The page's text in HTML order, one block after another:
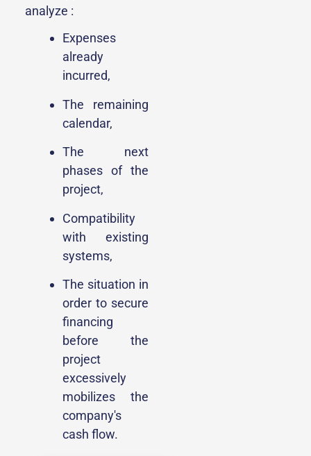
analyze :
Expenses
already
incurred,
The remaining
calendar,
The next
phases of the
project,
Compatibility
with existing
systems,
The situation in
order to secure
financing
before the
project
excessively
mobilizes the
company's
cash flow.